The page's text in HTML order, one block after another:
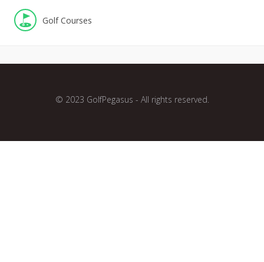
Golf Courses
© 2023 GolfPegasus - All rights reserved.